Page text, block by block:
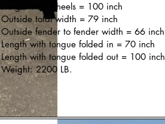
Height with wheels = 100 inch
Outside total width = 79 inch
Outside fender to fender width = 66 inch
Length with tongue folded in = 70 inch
Length with tongue folded out = 100 inch
Weight: 2200 LB.